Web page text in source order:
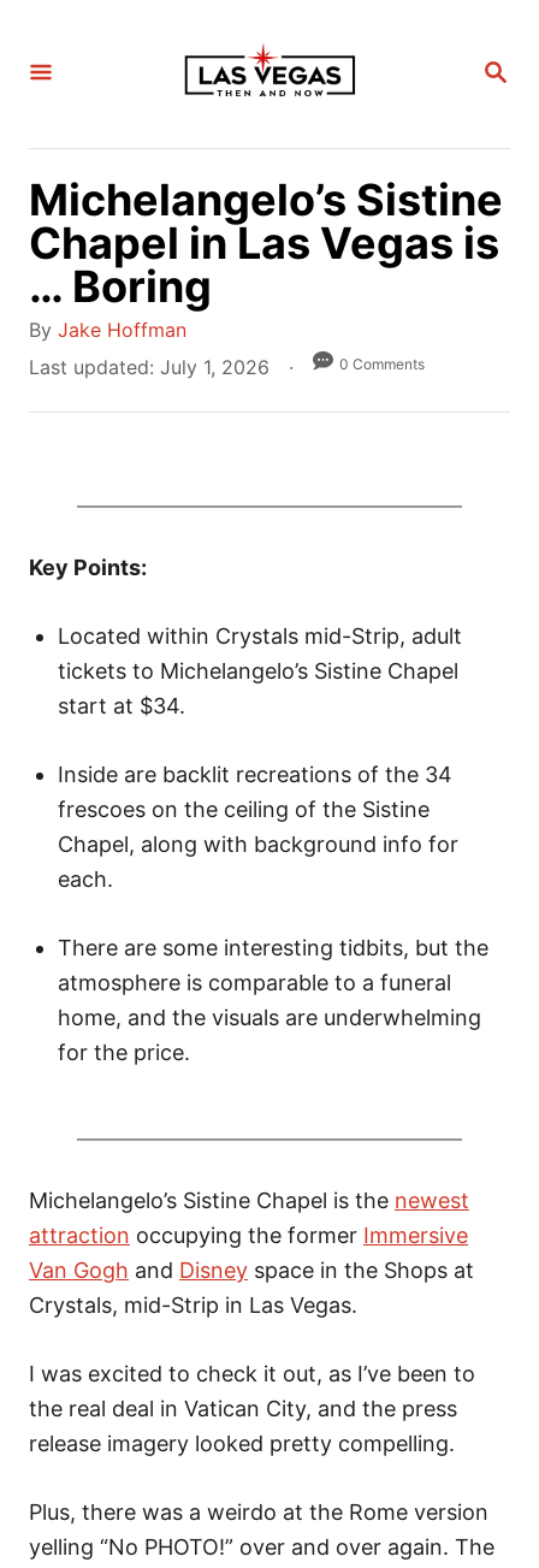
S
C
Michelangelo’s Sistine
Chapel in Las Vegas is
… Boring
By A
u
Jake Hoffman
P
o
Last updated: July 1, 2026 0 Comments
Key Points:
Located within Crystals mid-Strip, adult
tickets to Michelangelo’s Sistine Chapel
start at $34.
Inside are backlit recreations of the 34
frescoes on the ceiling of the Sistine
Chapel, along with background info for
each.
There are some interesting tidbits, but the
atmosphere is comparable to a funeral
home, and the visuals are underwhelming
for the price.
Michelangelo’s Sistine Chapel is the newest
attraction occupying the former Immersive
Van Gogh and Disney space in the Shops at
Crystals, mid-Strip in Las Vegas.
I was excited to check it out, as I’ve been to
the real deal in Vatican City, and the press
release imagery looked pretty compelling.
Plus, there was a weirdo at the Rome version
yelling “No PHOTO!” over and over again. The